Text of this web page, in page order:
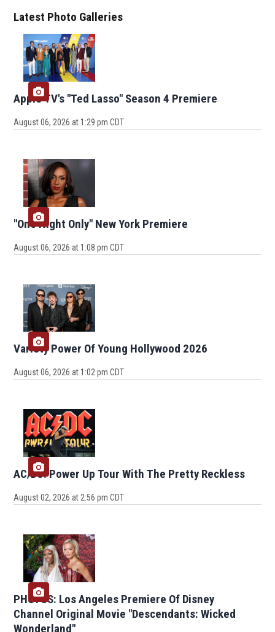
Latest Photo Galleries
Apple TV's "Ted Lasso" Season 4 Premiere
August 06, 2026 at 1:29 pm CDT
"One Night Only" New York Premiere
August 06, 2026 at 1:08 pm CDT
Variety Power Of Young Hollywood 2026
August 06, 2026 at 1:02 pm CDT
AC/DC: Power Up Tour With The Pretty Reckless
August 02, 2026 at 2:56 pm CDT
PHOTOS: Los Angeles Premiere Of Disney
Channel Original Movie "Descendants: Wicked
Wonderland"